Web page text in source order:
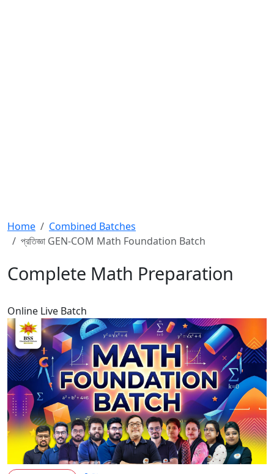
Home
Combined Batches
প্রতিজ্ঞা GEN-COM Math Foundation Batch
Complete Math Preparation
Online Live Batch